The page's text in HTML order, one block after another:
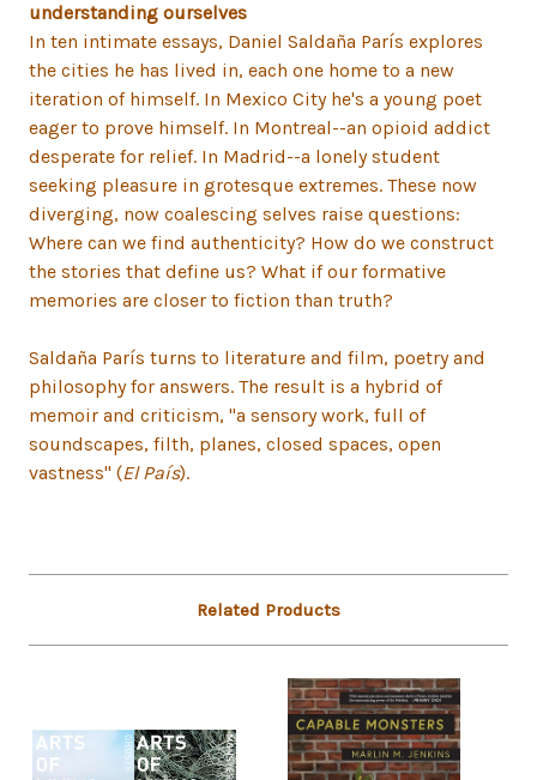
understanding ourselves
In ten intimate essays, Daniel Saldaña París explores
the cities he has lived in, each one home to a new
iteration of himself. In Mexico City he's a young poet
eager to prove himself. In Montreal--an opioid addict
desperate for relief. In Madrid--a lonely student
seeking pleasure in grotesque extremes. These now
diverging, now coalescing selves raise questions:
Where can we find authenticity? How do we construct
the stories that define us? What if our formative
memories are closer to fiction than truth?
Saldaña París turns to literature and film, poetry and
philosophy for answers. The result is a hybrid of
memoir and criticism, "a sensory work, full of
soundscapes, filth, planes, closed spaces, open
vastness" (El País).
Related Products